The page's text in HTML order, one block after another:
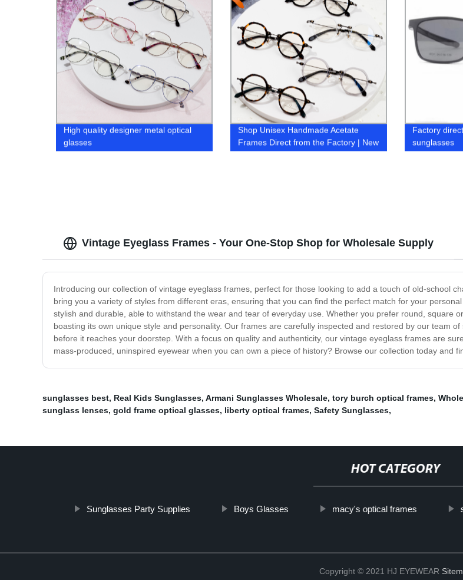
High quality designer metal optical
glasses
Shop Unisex Handmade Acetate
Frames Direct from the Factory | New
Arrival Collection
Factory
sunglasses
Vintage Eyeglass Frames - Your One-Stop Shop for Wholesale Supply
Introducing our collection of vintage eyeglass frames, perfect for those looking to add a touch of old-school
bring you a variety of styles from different eras, ensuring that you can find the perfect match for your
stylish and durable, able to withstand the wear and tear of everyday use. Whether you prefer round, square
boasting its own unique style and personality. Our frames are carefully inspected and restored by our team
before it reaches your doorstep. With a focus on quality and authenticity, our vintage eyeglass frames are
mass-produced, uninspired eyewear when you can own a piece of history? Browse our collection today and
sunglasses best, Real Kids Sunglasses, Armani Sunglasses Wholesale, tory burch optical frames,
sunglass lenses, gold frame optical glasses, liberty optical frames, Safety Sunglasses,
HOT CATEGORY
Sunglasses Party Supplies Boys Glasses macy's optical frames
Copyright © 2021 HJ EYEWEAR